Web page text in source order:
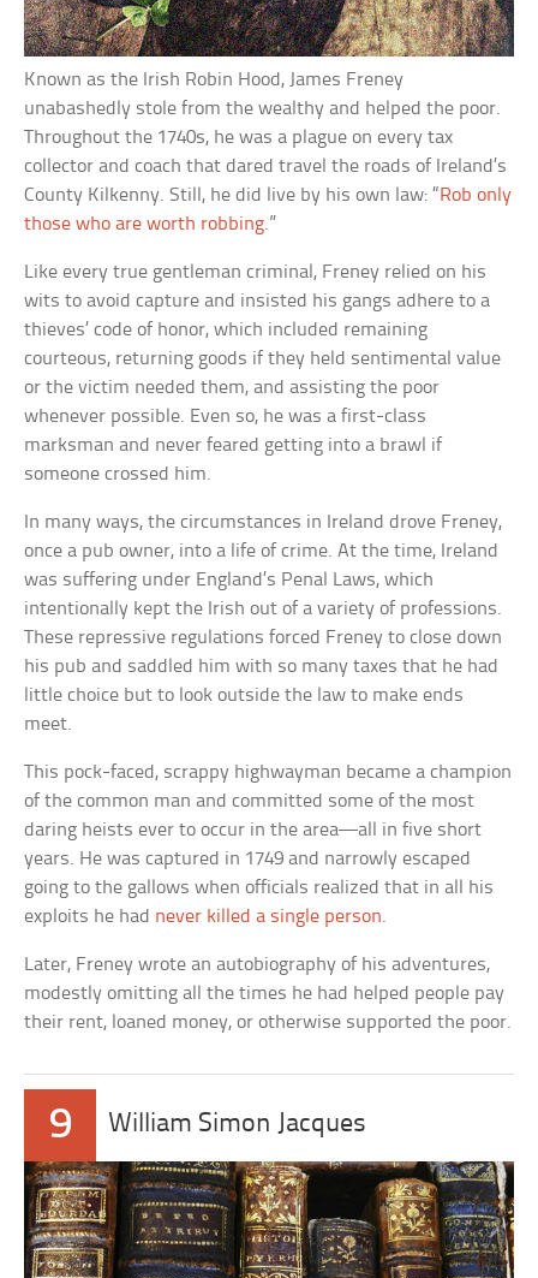
Known as the Irish Robin Hood, James Freney
unabashedly stole from the wealthy and helped the poor.
Throughout the 1740s, he was a plague on every tax
collector and coach that dared travel the roads of Ireland’s
County Kilkenny. Still, he did live by his own law: “Rob only
those who are worth robbing.”
Like every true gentleman criminal, Freney relied on his
wits to avoid capture and insisted his gangs adhere to a
thieves’ code of honor, which included remaining
courteous, returning goods if they held sentimental value
or the victim needed them, and assisting the poor
whenever possible. Even so, he was a first-class
marksman and never feared getting into a brawl if
someone crossed him.
In many ways, the circumstances in Ireland drove Freney,
once a pub owner, into a life of crime. At the time, Ireland
was suffering under England’s Penal Laws, which
intentionally kept the Irish out of a variety of professions.
These repressive regulations forced Freney to close down
his pub and saddled him with so many taxes that he had
little choice but to look outside the law to make ends
meet.
This pock-faced, scrappy highwayman became a champion
of the common man and committed some of the most
daring heists ever to occur in the area—all in five short
years. He was captured in 1749 and narrowly escaped
going to the gallows when officials realized that in all his
exploits he had never killed a single person.
Later, Freney wrote an autobiography of his adventures,
modestly omitting all the times he had helped people pay
their rent, loaned money, or otherwise supported the poor.
9 William Simon Jacques